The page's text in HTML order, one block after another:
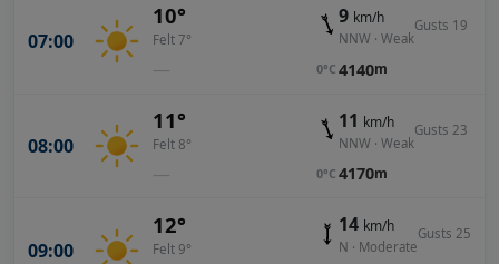
07:00
10°
Felt 7°
—
9 km/h
NNW · Weak
Gusts 19
0°C 4140m
08:00
11°
Felt 8°
—
11 km/h
NNW · Weak
Gusts 23
0°C 4170m
09:00
12°
Felt 9°
14 km/h
N · Moderate
Gusts 25